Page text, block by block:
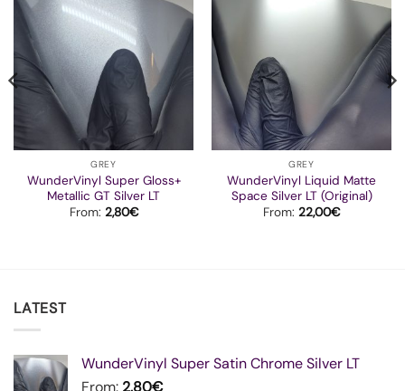
GREY
WunderVinyl Super Gloss+
Metallic GT Silver LT
From: 2,80€
GREY
WunderVinyl Liquid Matte
Space Silver LT (Original)
From: 22,00€
LATEST
WunderVinyl Super Satin Chrome Silver LT
From: 2,80€